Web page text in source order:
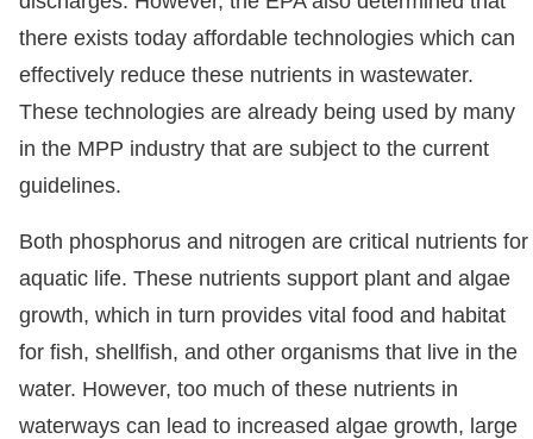
there exists today affordable technologies which can
effectively reduce these nutrients in wastewater.
These technologies are already being used by many
in the MPP industry that are subject to the current
guidelines.
Both phosphorus and nitrogen are critical nutrients for
aquatic life. These nutrients support plant and algae
growth, which in turn provides vital food and habitat
for fish, shellfish, and other organisms that live in the
water. However, too much of these nutrients in
waterways can lead to increased algae growth, large